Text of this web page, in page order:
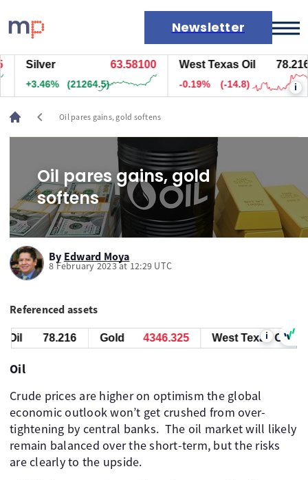
Newsletter
Markets
News
Live rates
Economic calendar
Silver 63.57400
+3.45% (21209.5)
West Texas Oil 78.216
-0.19% (-14.8) i
chevron_left Oil pares gains, gold softens
Oil pares gains, gold
softens
By Edward Moya
8 February 2023 at 12:29 UTC
Referenced assets
78.216 Gold 4345.975 West Texas Oil
i
Oil
Crude prices are higher on optimism the global
economic outlook won’t get crushed from over-
tightening by central banks. ​ The oil market will likely
remain balanced over the short-term, but the risks
are clearly to the upside. ​